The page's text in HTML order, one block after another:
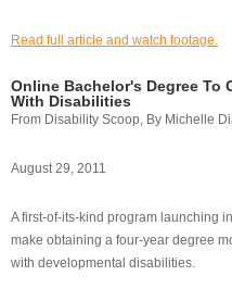
Read full article and watch footage.
Online Bachelor's Degree To
With Disabilities
From Disability Scoop, By Michelle
August 29, 2011
A first-of-its-kind program launching
make obtaining a four-year degree
with developmental disabilities.